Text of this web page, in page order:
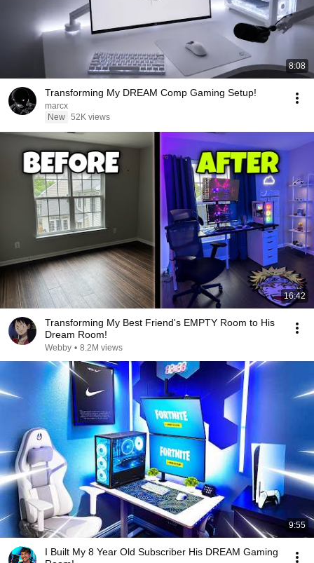
8:08
Transforming My DREAM Comp Gaming Setup!
marcx
New 52K views
16:42
Transforming My Best Friend's EMPTY Room to His
Dream Room!
Webby • 8.2M views
9:55
I Built My 8 Year Old Subscriber His DREAM Gaming